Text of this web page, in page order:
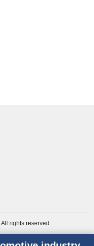
rights reserved.